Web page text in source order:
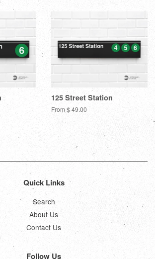
125 Street Station
From $ 49.00
Quick Links
Search
About Us
Contact Us
Follow Us